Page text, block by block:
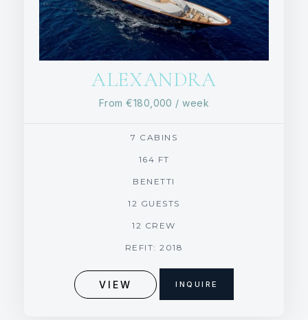
ALEXANDRA
From €180,000 / week
7 CABINS
164 FT
BENETTI
12 GUESTS
12 CREW
REFIT: 2018
VIEW INQUIRE